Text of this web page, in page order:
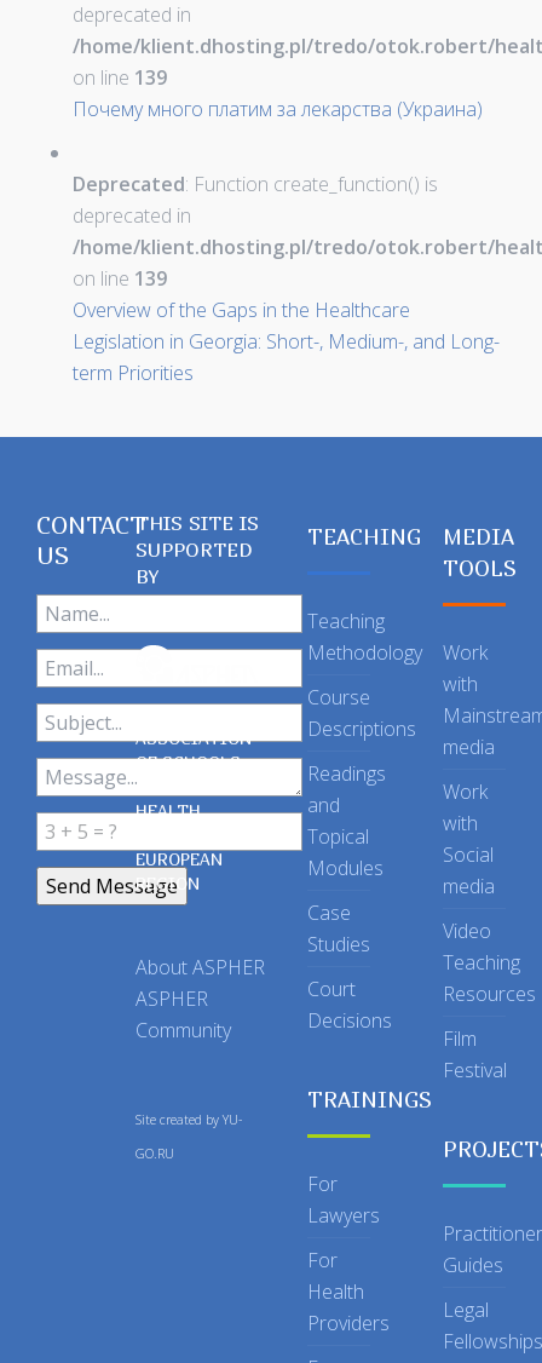
deprecated in
/home/klient.dhosting.pl/tredo/otok.robert/
on line 139
Почему много платим за лекарства (Украина)
Deprecated: Function create_function() is
deprecated in
/home/klient.dhosting.pl/tredo/otok.robert/
on line 139
Overview of the Gaps in the Healthcare
Legislation in Georgia: Short-, Medium-, and Long-
term Priorities
CONTACT
US
THIS SITE IS
SUPPORTED
BY
ASSOCIATION
OF SCHOOLS
OF PUBLIC
HEALTH
EUROPEAN
REGION
About ASPHER
ASPHER
Community
Site created by YU-
GO.RU
TEACHING
Teaching
Methodology
Course
Descriptions
Readings
and
Topical
Modules
Case
Studies
Court
Decisions
TRAININGS
For
Lawyers
For
Health
Providers
MEDIA
TOOLS
Work
with
media
Work
with
Social
media
Video
Teaching
Resources
Film
Festival
Practitioner
Guides
Legal
Fellowships